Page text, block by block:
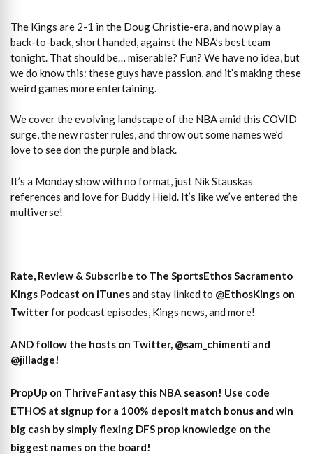
The Kings are 2-1 in the Doug Christie-era, and now play a
back-to-back, short handed, against the NBA’s best team
tonight. That should be… miserable? Fun? We have no idea, but
we do know this: these guys have passion, and it’s making these
weird games more entertaining.
We cover the evolving landscape of the NBA amid this COVID
surge, the new roster rules, and throw out some names we’d
love to see don the purple and black.
It’s a Monday show with no format, just Nik Stauskas
references and love for Buddy Hield. It’s like we’ve entered the
multiverse!
Rate, Review & Subscribe to The SportsEthos Sacramento
Kings Podcast on iTunesand stay linked to @EthosKings on
Twitterfor podcast episodes, Kings news, and more!
AND follow the hosts on Twitter, @sam_chimenti and
@jilladge!
PropUp on ThriveFantasy this NBA season! Use code
ETHOS at signup for a 100% deposit match bonus and win
big cash by simply flexing DFS prop knowledge on the
biggest names on the board!